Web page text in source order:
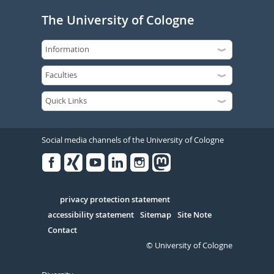
The University of Cologne
Social media channels of the University of Cologne
Serivce
privacy protection statement
accessibility statement Sitemap Site Note
Contact
© University of Cologne